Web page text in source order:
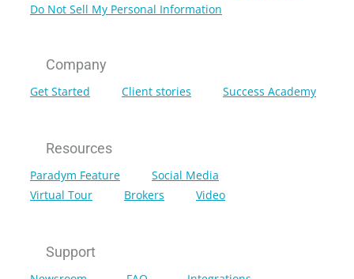
Do Not Sell My Personal Information
Company
Get Started Client stories Success Academy
Resources
Paradym Feature
Social Media
Virtual Tour
Brokers Video
Support